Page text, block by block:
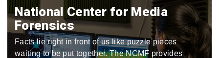
National Center for Media
Forensics
Facts lie right in front of us like puzzle pieces
waiting to be put together. The NCMF provides